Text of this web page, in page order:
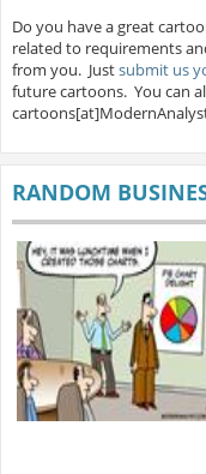
Do you have a great
related to requirements
from you. Justsubmit us
future cartoons. You can
RANDOM